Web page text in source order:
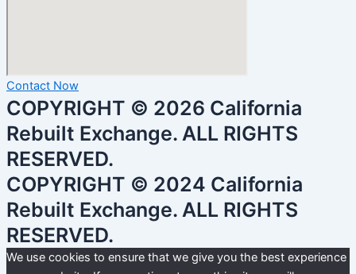
Contact Now
COPYRIGHT © 2026 California
Rebuilt Exchange. ALL RIGHTS
RESERVED.
COPYRIGHT © 2024 California
Rebuilt Exchange. ALL RIGHTS
RESERVED.
We use cookies to ensure that we give you the best experience